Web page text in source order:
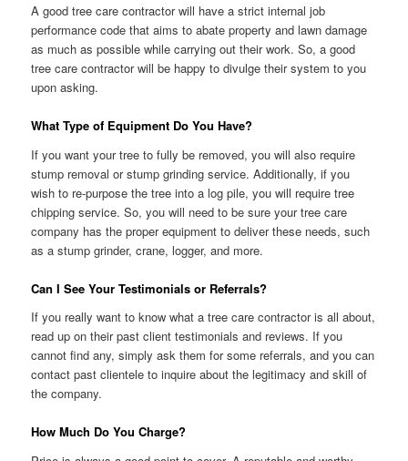
A good tree care contractor will have a strict internal job
performance code that aims to abate property and lawn damage
as much as possible while carrying out their work. So, a good
tree care contractor will be happy to divulge their system to you
upon asking.
What Type of Equipment Do You Have?
If you want your tree to fully be removed, you will also require
stump removal or stump grinding service. Additionally, if you
wish to re-purpose the tree into a log pile, you will require tree
chipping service. So, you will need to be sure your tree care
company has the proper equipment to deliver these needs, such
as a stump grinder, crane, logger, and more.
Can I See Your Testimonials or Referrals?
If you really want to know what a tree care contractor is all about,
read up on their past client testimonials and reviews. If you
cannot find any, simply ask them for some referrals, and you can
contact past clientele to inquire about the legitimacy and skill of
the company.
How Much Do You Charge?